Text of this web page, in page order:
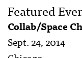
Featured
Collab/Space
Sept. 24, 2014